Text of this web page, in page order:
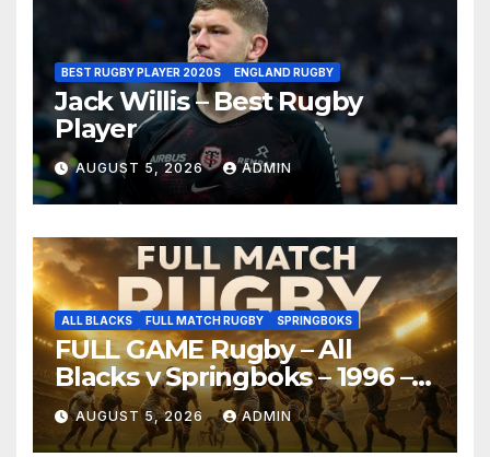
BEST RUGBY PLAYER 2020S ENGLAND RUGBY
Jack Willis – Best Rugby
Player
AUGUST 5, 2026 ADMIN
ALL BLACKS FULL MATCH RUGBY SPRINGBOKS
FULL GAME Rugby – All
Blacks v Springboks – 1996 –
Pretoria
AUGUST 5, 2026 ADMIN